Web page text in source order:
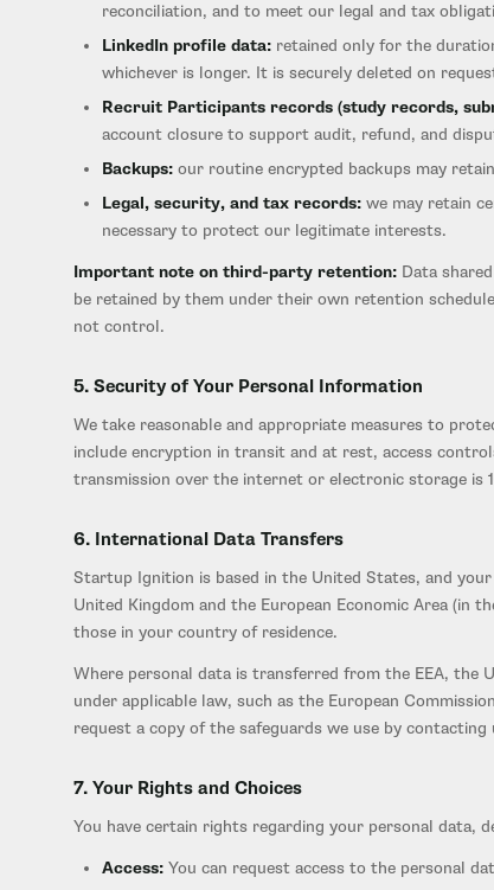
reconciliation, and to meet our legal and tax
LinkedIn profile data: retained only for the
whichever is longer. It is securely deleted on
Recruit Participants records (study records,
account closure to support audit, refund, and
Backups: our routine encrypted backups may
Legal, security, and tax records: we may retain
necessary to protect our legitimate interests.
Important note on third-party retention: Data
be retained by them under their own retention
not control.
5. Security of Your Personal Information
We take reasonable and appropriate measures to
include encryption in transit and at rest, access
transmission over the internet or electronic storage is
6. International Data Transfers
Startup Ignition is based in the United States, and
United Kingdom and the European Economic Area (in
those in your country of residence.
Where personal data is transferred from the EEA, the
under applicable law, such as the European
request a copy of the safeguards we use by contacting
7. Your Rights and Choices
You have certain rights regarding your personal data,
Access: You can request access to the personal